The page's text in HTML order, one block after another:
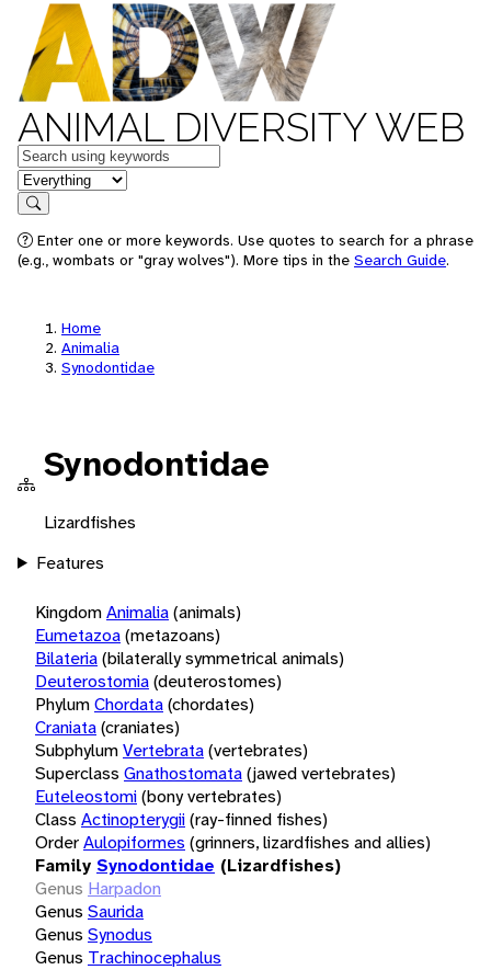
ANIMAL DIVERSITY WEB
Keywords
in feature
Search
Enter one or more keywords. Use quotes to search for a phrase
(e.g., wombats or "gray wolves"). More tips in the Search Guide.
Home
Animalia
Synodontidae
Synodontidae
Lizardfishes
Features
KingdomAnimalia(animals)
Eumetazoa(metazoans)
Bilateria(bilaterally symmetrical animals)
Deuterostomia(deuterostomes)
PhylumChordata(chordates)
Craniata(craniates)
SubphylumVertebrata(vertebrates)
Superclass Gnathostomata(jawed vertebrates)
Euteleostomi(bony vertebrates)
Class Actinopterygii(ray-finned fishes)
OrderAulopiformes (grinners, lizardfishes and allies)
Family Synodontidae (Lizardfishes)
Genus Harpadon
Genus Saurida
Genus Synodus
Genus Trachinocephalus